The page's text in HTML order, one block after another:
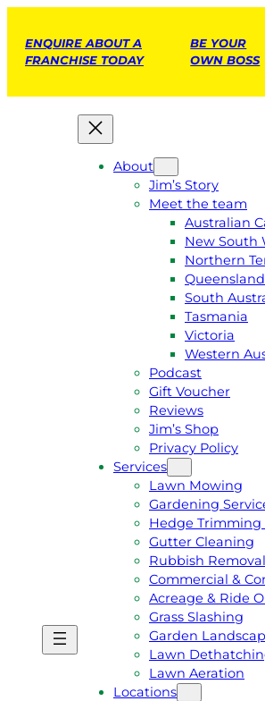
ENQUIRE ABOUT A
FRANCHISE TODAY
BE YOUR
OWN BOSS
E
A
About
Jim’s Story
Meet the team
Australian
New South
Northern
Queensland
South
Tasmania
Victoria
Western
Podcast
Gift Voucher
Reviews
Jim’s Shop
Privacy Policy
Services
Lawn Mowing
Gardening
Hedge Trimming
Gutter Cleaning
Rubbish Removal
Commercial &
Acreage & Ride
Grass Slashing
Garden
Lawn
Lawn Aeration
Locations